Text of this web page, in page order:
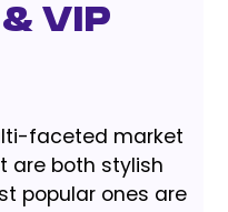
VIP
faceted market
are both stylish
popular ones are